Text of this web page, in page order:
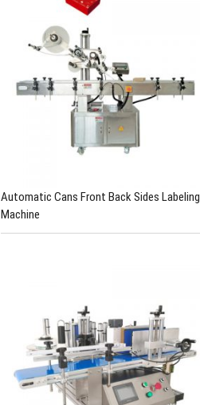
Automatic Cans Front Back Sides Labeling
Machine